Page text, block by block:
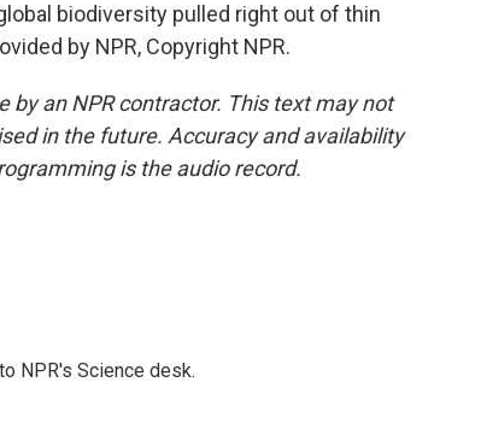
biodiversity pulled right out of thin
by NPR, Copyright NPR.
by an NPR contractor. This text may not
in the future. Accuracy and availability
is the audio record.
NPR's Science desk.